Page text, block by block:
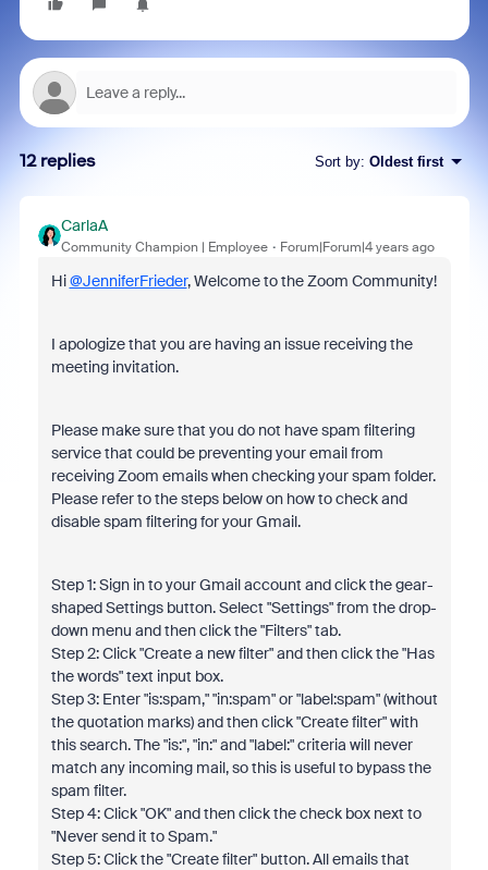
12 replies Sort by: Oldest first
CarlaA
Community Champion | Employee Forum|Forum|4 years ago
Hi@JenniferFrieder, Welcome to the Zoom Community!
I apologize that you are having an issue receiving the
meeting invitation.
Please make sure that you do not have spam filtering
service that could be preventing your email from
receiving Zoom emails when checking your spam folder.
Please refer to the steps below on how to check and
disable spam filtering for your Gmail.
Step 1: Sign in to your Gmail account and click the gear-
shaped Settings button. Select "Settings" from the drop-
down menu and then click the "Filters" tab.
Step 2: Click "Create a new filter" and then click the "Has
the words" text input box.
Step 3: Enter "is:spam," "in:spam" or "label:spam" (without
the quotation marks) and then click "Create filter" with
this search. The "is:", "in:" and "label:" criteria will never
match any incoming mail, so this is useful to bypass the
spam filter.
Step 4: Click "OK" and then click the check box next to
"Never send it to Spam."
Step 5: Click the "Create filter" button. All emails that